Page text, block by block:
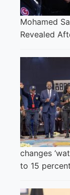
Mohamed
Revealed
changes
to 15 percent